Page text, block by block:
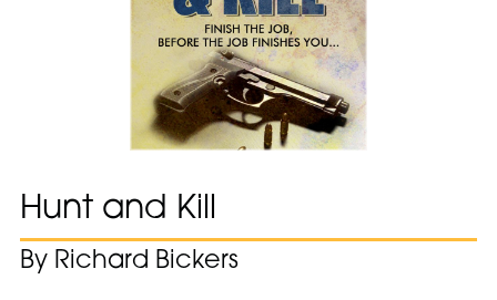
Hunt and Kill
By Richard Bickers